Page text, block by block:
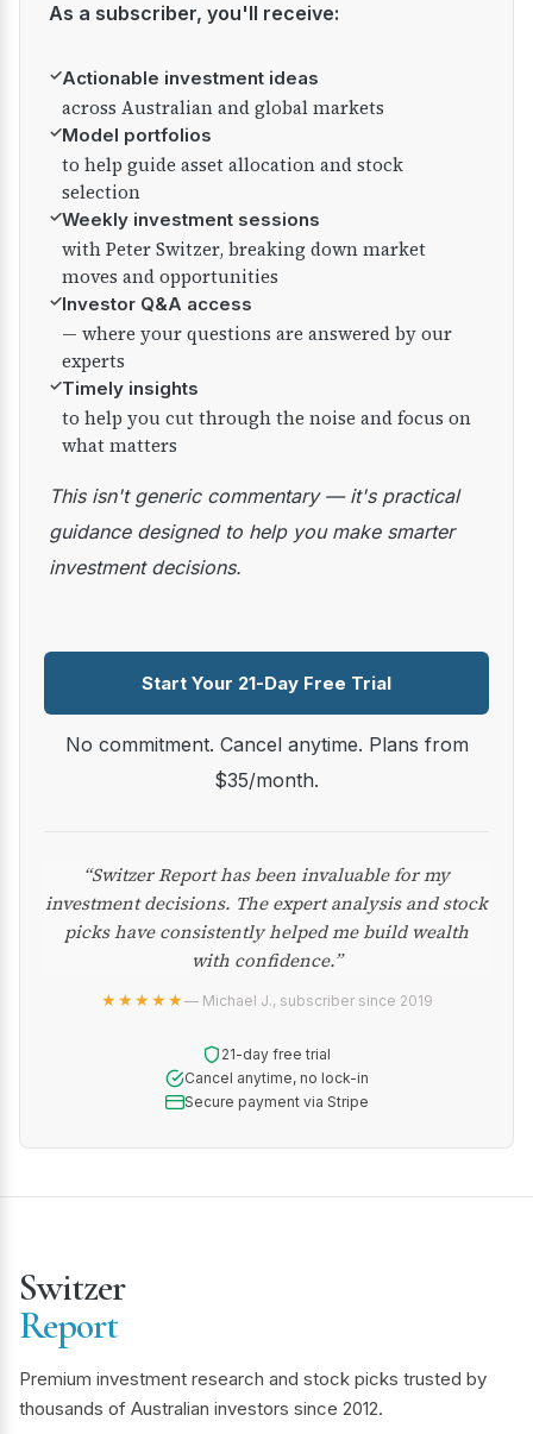
As a subscriber, you'll receive:
✓Actionable investment ideas
across Australian and global markets
✓Model portfolios
to help guide asset allocation and stock
selection
✓Weekly investment sessions
with Peter Switzer, breaking down market
moves and opportunities
✓Investor Q&A access
— where your questions are answered by our
experts
✓Timely insights
to help you cut through the noise and focus on
what matters
This isn't generic commentary — it's practical
guidance designed to help you make smarter
investment decisions.
Start Your 21-Day Free Trial
No commitment. Cancel anytime. Plans from
$35/month.
“Switzer Report has been invaluable for my
investment decisions. The expert analysis and stock
picks have consistently helped me build wealth
with confidence.”
★★★★★— Michael J., subscriber since 2019
21-day free trial
Cancel anytime, no lock-in
Secure payment via Stripe
Switzer
Report
Premium investment research and stock picks trusted by
thousands of Australian investors since 2012.